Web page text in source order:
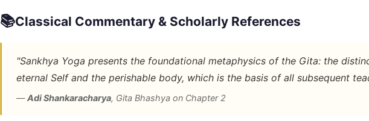
📚Classical Commentary & Scholarly References
"Sankhya Yoga presents the foundational metaphysics of the Gita: the
eternal Self and the perishable body, which is the basis of all subsequent
—Adi Shankaracharya, Gita Bhashya on Chapter 2